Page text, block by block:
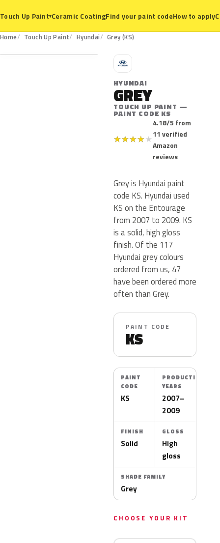
Touch Up Paint▾Ceramic CoatingFind your paint codeHow to apply
Home Touch Up Paint Hyundai Grey (KS)
KS
H
HYUNDAI
GREY
TOUCH UP PAINT —
PAINT CODE KS
★★★★★
4.18/5 from
11 verified
Amazon
reviews
Grey is Hyundai paint
code KS. Hyundai used
KS on the Entourage
from 2007 to 2009. KS
is a solid, high gloss
finish. Of the 117
Hyundai grey colours
ordered from us, 47
have been ordered more
often than Grey.
PAINT CODE
KS
PAINT
CODE
KS
PRODUCTION
YEARS
2007–
2009
FINISH
Solid
GLOSS
High
gloss
SHADE FAMILY
Grey
CHOOSE YOUR KIT